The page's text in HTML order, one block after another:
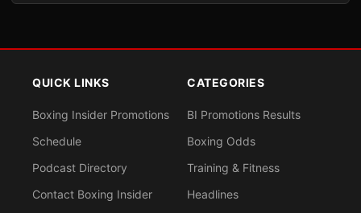
QUICK LINKS
Boxing Insider Promotions
Schedule
Podcast Directory
Contact Boxing Insider
CATEGORIES
BI Promotions Results
Boxing Odds
Training & Fitness
Headlines